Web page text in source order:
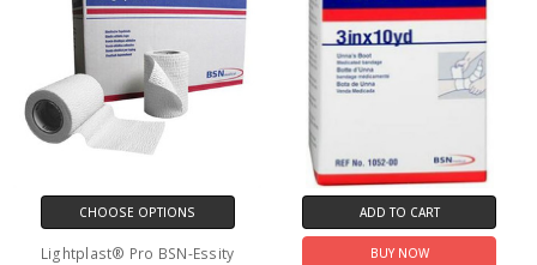
CHOOSE OPTIONS
Lightplast® Pro BSN-Essity
ADD TO CART
BUY NOW